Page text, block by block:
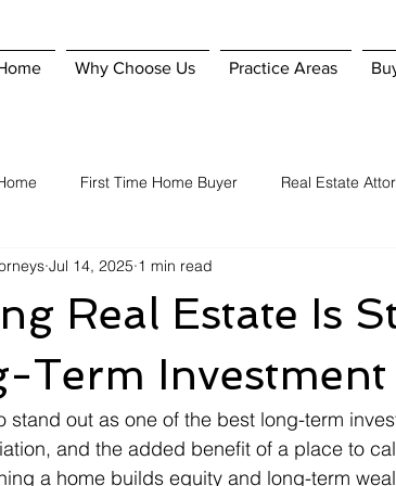
Why Choose Us Practice Areas
First Time Home Buyer Real Estate
Purchase Hiring A Real Estate Attorney
Selling A Home
Real Estate Is
Term Investment
Jul 14, 2025 1 min read
stand out as one of the best long-term
and the added benefit of a place to
a home builds equity and long-term